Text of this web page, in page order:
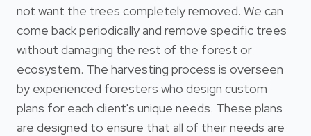
not want the trees completely removed. We can
come back periodically and remove specific trees
without damaging the rest of the forest or
ecosystem. The harvesting process is overseen
by experienced foresters who design custom
plans for each client's unique needs. These plans
are designed to ensure that all of their needs are